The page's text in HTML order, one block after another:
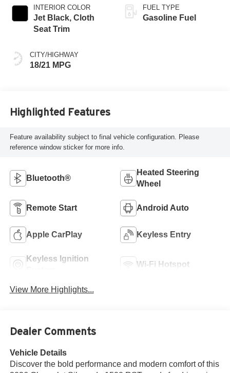
INTERIOR COLOR
Jet Black, Cloth
Seat Trim
CITY/HIGHWAY
18/21 MPG
FUEL TYPE
Gasoline Fuel
Highlighted Features
Feature availability subject to final vehicle configuration. Please
reference window sticker for more info.
Bluetooth®
Heated Steering
Wheel
Remote Start Android Auto
Apple CarPlay Keyless Entry
Keyless Ignition
Wi-Fi Hotspot
View More Highlights...
Dealer Comments
Vehicle Details
Discover the bold performance and modern comfort of this